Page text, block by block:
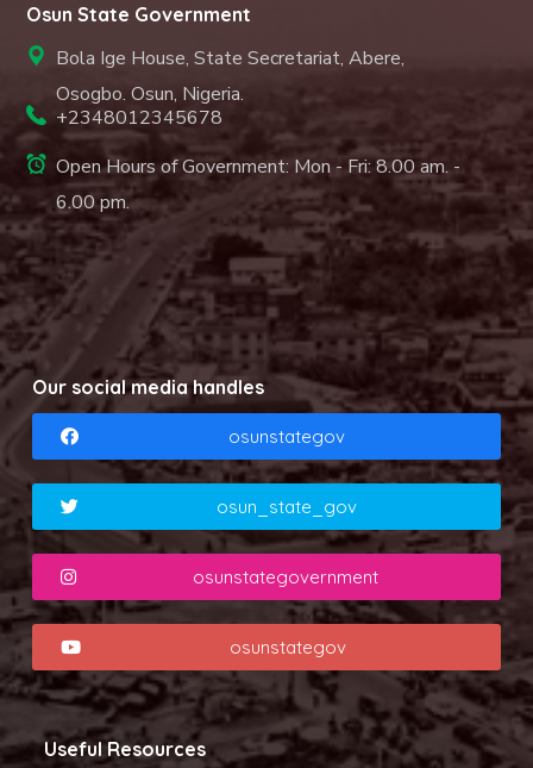
Osun State Government
Bola Ige House, State Secretariat, Abere,
Osogbo. Osun, Nigeria.
+2348012345678
Open Hours of Government: Mon - Fri: 8.00 am. -
6.00 pm.
Our social media handles
osunstategov
osun_state_gov
osunstategovernment
osunstategov
Useful Resources